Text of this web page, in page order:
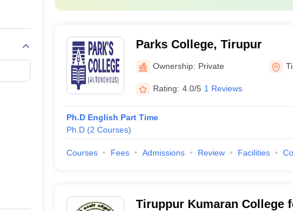
Parks College, Tirupur
Ownership: Private
Rating: 4.0/5 1 Reviews
Ph.D English Part Time
Ph.D (2 Courses)
Courses Fees Admissions Review Facilities
Tiruppur Kumaran College